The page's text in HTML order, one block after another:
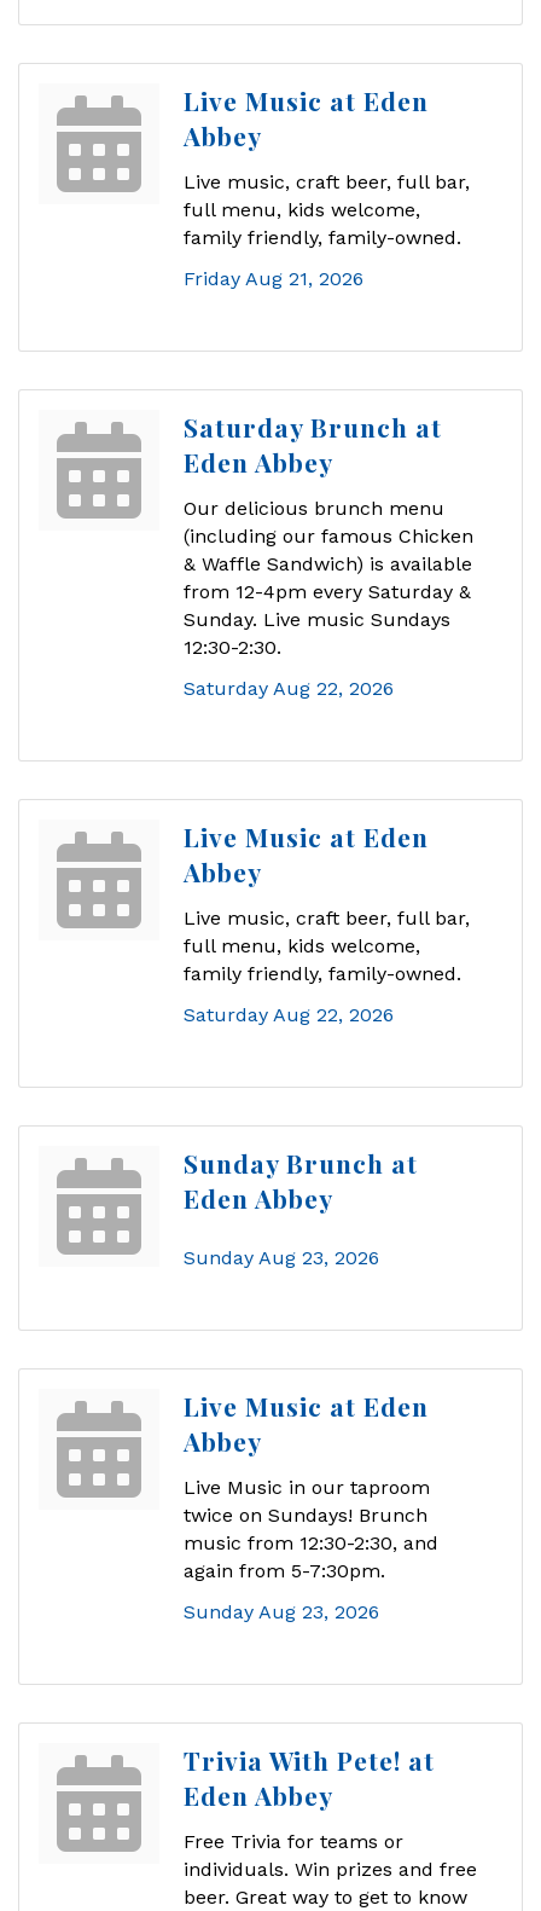
Live Music at Eden
Abbey
Live music, craft beer, full bar,
full menu, kids welcome,
family friendly, family-owned.
Friday Aug 21, 2026
Saturday Brunch at
Eden Abbey
Our delicious brunch menu
(including our famous Chicken
& Waffle Sandwich) is available
from 12-4pm every Saturday &
Sunday. Live music Sundays
12:30-2:30.
Saturday Aug 22, 2026
Live Music at Eden
Abbey
Live music, craft beer, full bar,
full menu, kids welcome,
family friendly, family-owned.
Saturday Aug 22, 2026
Sunday Brunch at
Eden Abbey
Sunday Aug 23, 2026
Live Music at Eden
Abbey
Live Music in our taproom
twice on Sundays! Brunch
music from 12:30-2:30, and
again from 5-7:30pm.
Sunday Aug 23, 2026
Trivia With Pete! at
Eden Abbey
Free Trivia for teams or
individuals. Win prizes and free
beer. Great way to get to know